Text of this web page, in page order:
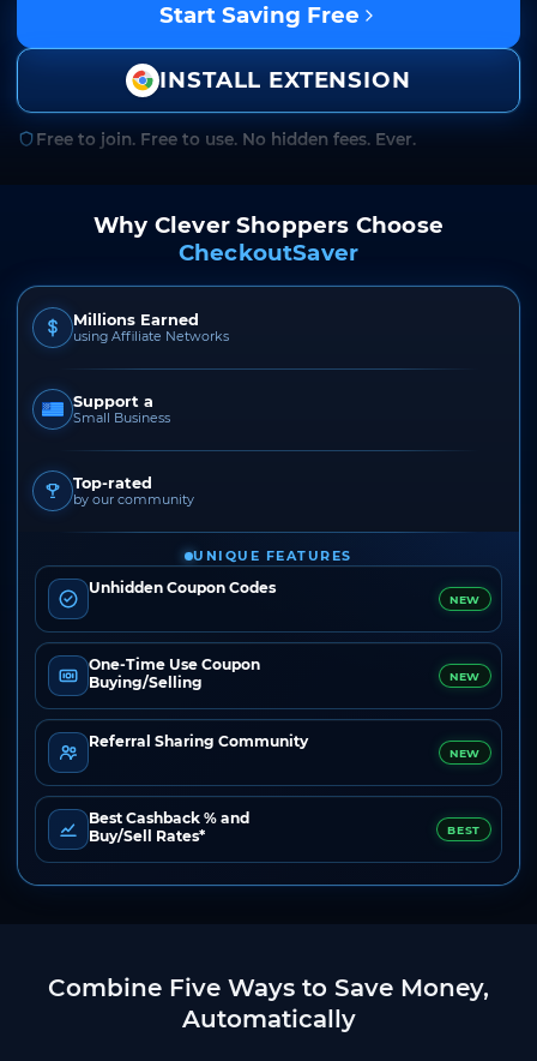
Start Saving Free
INSTALL EXTENSION
Free to join. Free to use. No hidden fees. Ever.
Why Clever Shoppers Choose
CheckoutSaver
Millions Earned
using Affiliate Networks
Support a
Small Business
Top-rated
by our community
UNIQUE FEATURES
Unhidden Coupon Codes
NEW
One-Time Use Coupon
Buying/Selling
NEW
Referral Sharing Community
NEW
Best Cashback % and
Buy/Sell Rates*
BEST
Combine Five Ways to Save Money,
Automatically